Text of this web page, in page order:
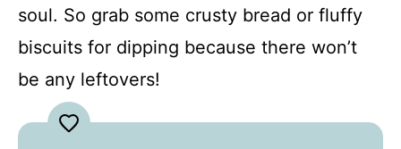
soul. So grab some crusty bread or fluffy
biscuits for dipping because there won’t
be any leftovers!